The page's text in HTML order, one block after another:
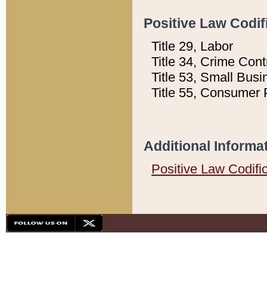
Positive Law
Title 29, Labor
Title 34, Crime
Title 53, Small
Title 55, Consumer
Additional
Positive Law